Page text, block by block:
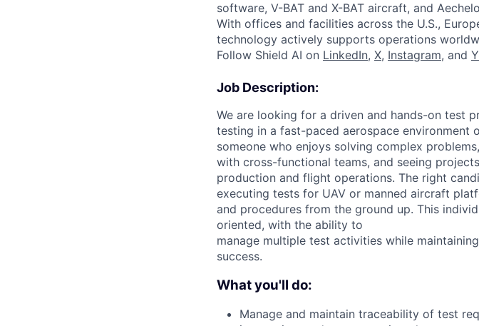
software, V-BAT and X-BAT aircraft, and
With offices and facilities across the U.S.,
technology actively supports operations
Follow Shield AI on LinkedIn, X, Instagram, and
Job Description:
We are looking for a driven and hands-on test
testing in a fast-paced aerospace environment
someone who enjoys solving complex
with cross-functional teams, and seeing
production and flight operations. The right
executing tests for UAV or manned aircraft
and procedures from the ground up. This
oriented, with the ability to
manage multiple test activities while
success.
What you'll do:
Manage and maintain traceability of test